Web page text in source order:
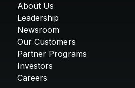
About Us
Leadership
Newsroom
Our Customers
Partner Programs
Investors
Careers